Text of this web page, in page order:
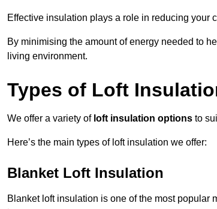
Effective insulation plays a role in reducing your
By minimising the amount of energy needed to
living environment.
Types of Loft
We offer a variety of loft insulation options to
Here’s the main types of loft insulation we offer:
Blanket Loft Insulation
Blanket loft insulation is one of the most popular